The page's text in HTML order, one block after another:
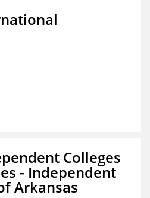
Colleges
- Independent
Arkansas